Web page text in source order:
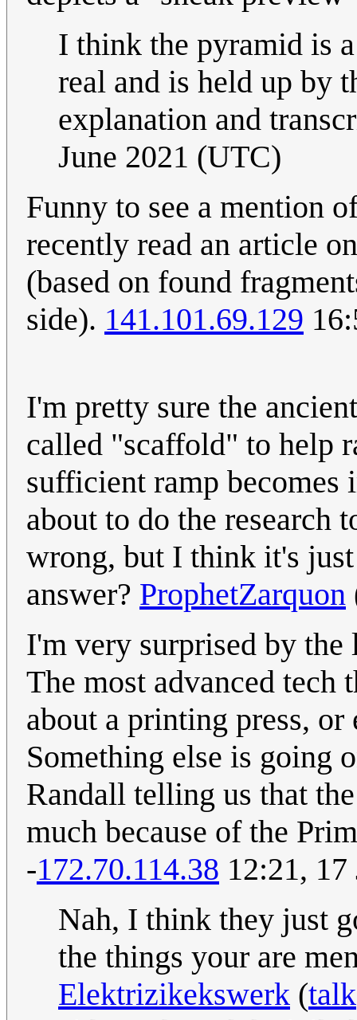
I think the pyramid is
real and is held up by
explanation and
June 2021 (UTC)
Funny to see a mention
recently read an article
(based on found
side). 141.101.69.129
I'm pretty sure the
called "scaffold" to help
sufficient ramp
about to do the research
wrong, but I think it's
answer? ProphetZarquon
I'm very surprised by the
The most advanced
about a printing press,
Something else is going
Randall telling us that
much because of the
-172.70.114.38 12:21,
Nah, I think they just
the things your are
Elektrizikekswerk (talk